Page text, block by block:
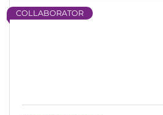
COLLABORATOR